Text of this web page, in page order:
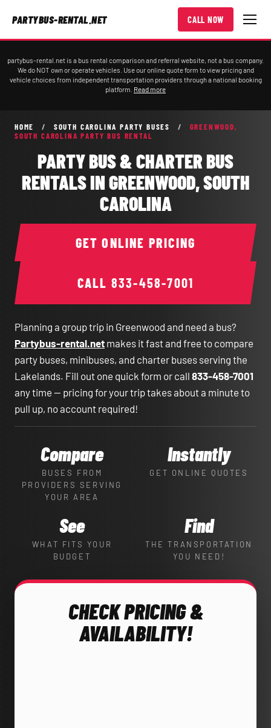
PARTYBUS-RENTAL.NET CALL NOW
partybus-rental.net is a bus rental comparison and referral website, not a bus company.
We do NOT own or operate vehicles. Use our online quote form to view pricing and
vehicle choices from independent transportation providers through a national booking
platform. Read more
HOME / SOUTH CAROLINA PARTY BUSES /
GREENWOOD,
SOUTH CAROLINA PARTY BUS RENTAL
PARTY BUS & CHARTER BUS
RENTALS IN GREENWOOD, SOUTH
CAROLINA
CALL 833-458-7001
GET ONLINE PRICING
Planning a group trip in Greenwood and need a bus?
Partybus-rental.net makes it fast and free to compare
party buses, minibuses, and charter buses serving the
Lakelands. Fill out one quick form or call 833-458-7001
any time — pricing for your trip takes about a minute to
pull up, no account required!
Compare
BUSES FROM
PROVIDERS SERVING
YOUR AREA
Instantly
GET ONLINE QUOTES
See
WHAT FITS YOUR
BUDGET
Find
THE TRANSPORTATION
YOU NEED!
CHECK PRICING &
AVAILABILITY!